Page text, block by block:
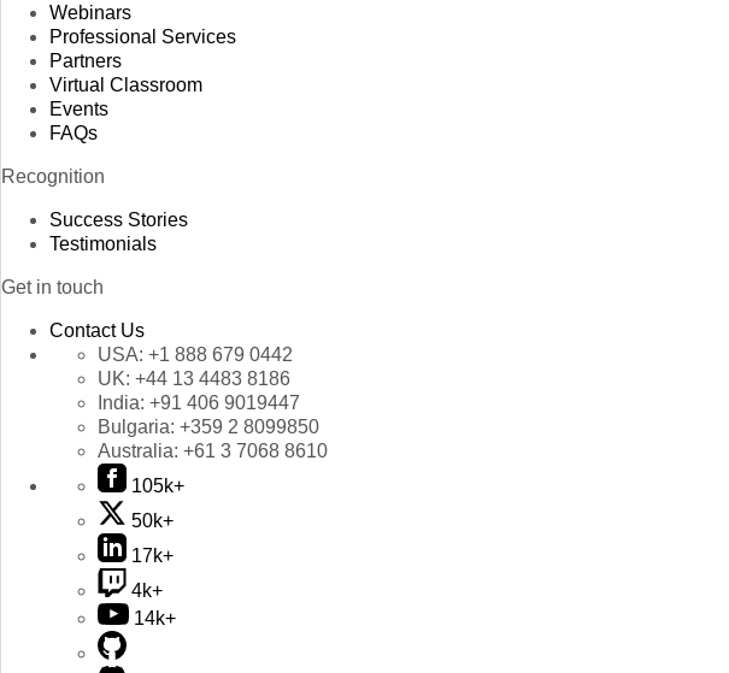
Webinars
Professional Services
Partners
Virtual Classroom
Events
FAQs
Recognition
Success Stories
Testimonials
Get in touch
Contact Us
USA: +1 888 679 0442
UK: +44 13 4483 8186
India: +91 406 9019447
Bulgaria: +359 2 8099850
Australia: +61 3 7068 8610
105k+
50k+
17k+
4k+
14k+